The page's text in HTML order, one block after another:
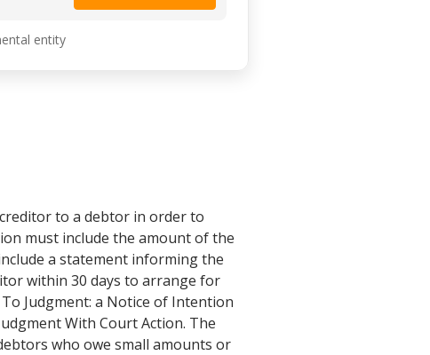
entity
to a debtor in order to
must include the amount of the
a statement informing the
within 30 days to arrange for
Judgment: a Notice of Intention
With Court Action. The
who owe small amounts or